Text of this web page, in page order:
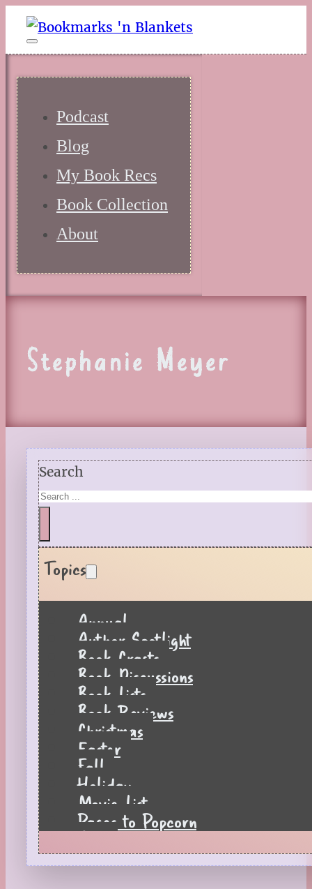
Podcast
Blog
My Book Recs
Book Collection
About
Stephanie Meyer
Search
Topics
Annual
Author Spotlight
Book Crafts
Book Discussions
Book Lists
Book Reviews
Christmas
Easter
Fall
Holiday
Movie List
Pages to Popcorn
Quiz
Reading Tips
Real-Time Reactions